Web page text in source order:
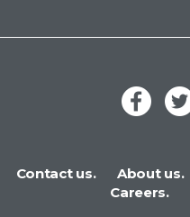
Contact us. About us.
Careers.